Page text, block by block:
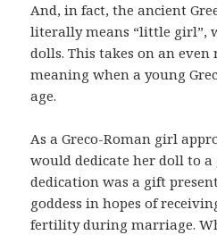
And, in fact, the ancient
literally means “little girl”,
dolls. This takes on an
meaning when a young
age.
As a Greco-Roman girl
would dedicate her doll to a
dedication was a gift
goddess in hopes of
fertility during marriage.